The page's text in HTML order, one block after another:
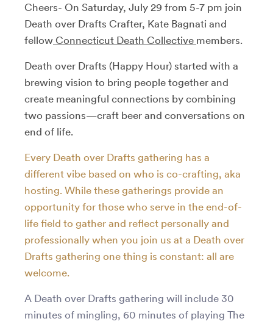
Cheers- On Saturday, July 29 from 5-7 pm join
Death over Drafts Crafter, Kate Bagnati and
fellow Connecticut Death Collective members.
Death over Drafts (Happy Hour) started with a
brewing vision to bring people together and
create meaningful connections by combining
two passions—craft beer and conversations on
end of life.
Every Death over Drafts gathering has a
different vibe based on who is co-crafting, aka
hosting. While these gatherings provide an
opportunity for those who serve in the end-of-
life field to gather and reflect personally and
professionally when you join us at a Death over
Drafts gathering one thing is constant: all are
welcome.
A Death over Drafts gathering will include 30
minutes of mingling, 60 minutes of playing The